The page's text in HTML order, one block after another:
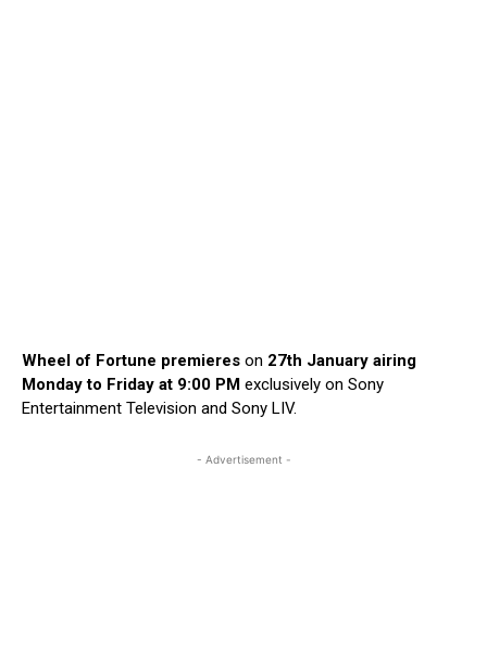
Wheel of Fortune premieres on 27th January airing
Monday to Friday at 9:00 PM exclusively on Sony
Entertainment Television and Sony LIV.
- Advertisement -